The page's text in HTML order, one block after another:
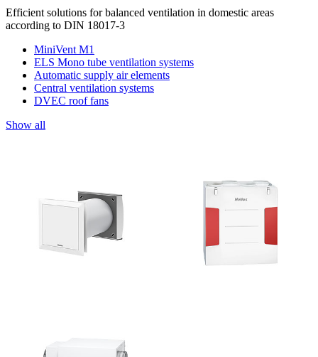
Efficient solutions for balanced ventilation in domestic areas
according to DIN 18017-3
MiniVent M1
ELS Mono tube ventilation systems
Automatic supply air elements
Central ventilation systems
DVEC roof fans
Show all